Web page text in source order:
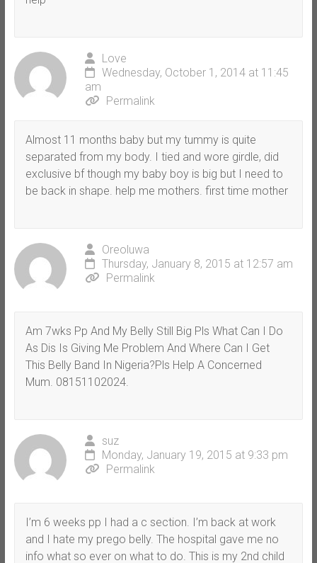
Love
Wednesday, October 1, 2014 at 11:45
am
Permalink
Almost 11 months baby but my tummy is quite
separated from my body. I tied and wore girdle, did
exclusive bf though my baby boy is big but I need to
be back in shape. help me mothers. first time mother
Oreoluwa
Thursday, January 8, 2015 at 12:57 am
Permalink
Am 7wks Pp And My Belly Still Big Pls What Can I Do
As Dis Is Giving Me Problem And Where Can I Get
This Belly Band In Nigeria?Pls Help A Concerned
Mum. 08151102024.
suz
Monday, January 19, 2015 at 9:33 pm
Permalink
I’m 6 weeks pp I had a c section. I’m back at work
and I hate my prego belly. The hospital gave me no
info what so ever on what to do. This is my 2nd child